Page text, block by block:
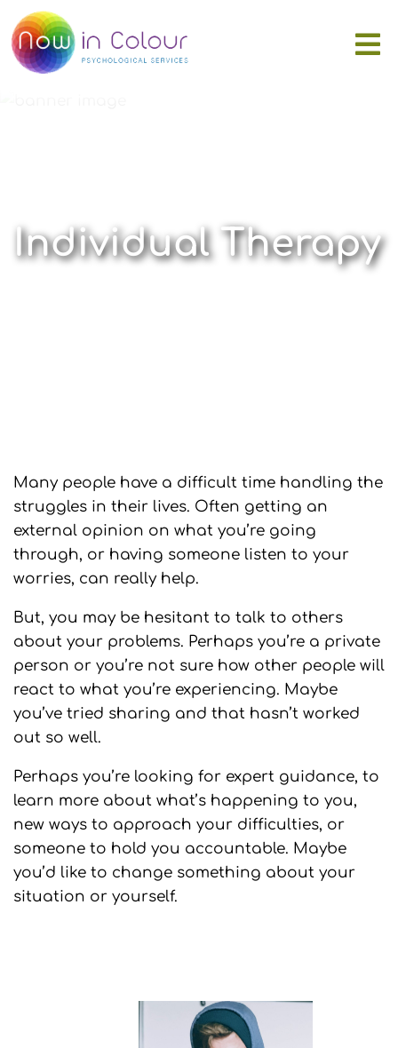
Individual Therapy
Many people have a difficult time handling the
struggles in their lives. Often getting an
external opinion on what you’re going
through, or having someone listen to your
worries, can really help.
But, you may be hesitant to talk to others
about your problems. Perhaps you’re a private
person or you’re not sure how other people will
react to what you’re experiencing. Maybe
you’ve tried sharing and that hasn’t worked
out so well.
Perhaps you’re looking for expert guidance, to
learn more about what’s happening to you,
new ways to approach your difficulties, or
someone to hold you accountable. Maybe
you’d like to change something about your
situation or yourself.